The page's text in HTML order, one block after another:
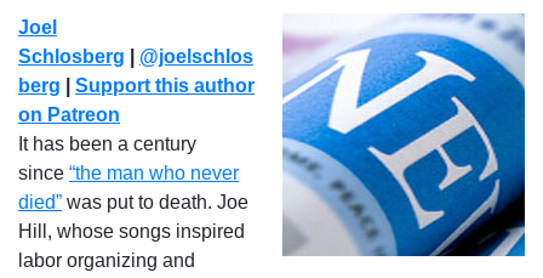
Joel
Schlosberg
@joelschlos
berg
Support this author
on Patreon
It has been a century
since “the man who never
died” was put to death. Joe
Hill, whose songs inspired
labor organizing and